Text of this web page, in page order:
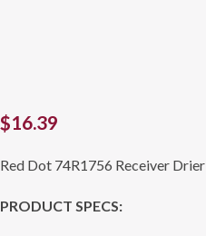
$16.39
Red Dot 74R1756 Receiver Drier
PRODUCT SPECS: